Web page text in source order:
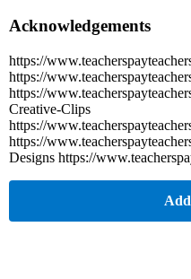
Acknowledgements
https://
https://
https://
Creative-Clips
https://
https://
Designs https://